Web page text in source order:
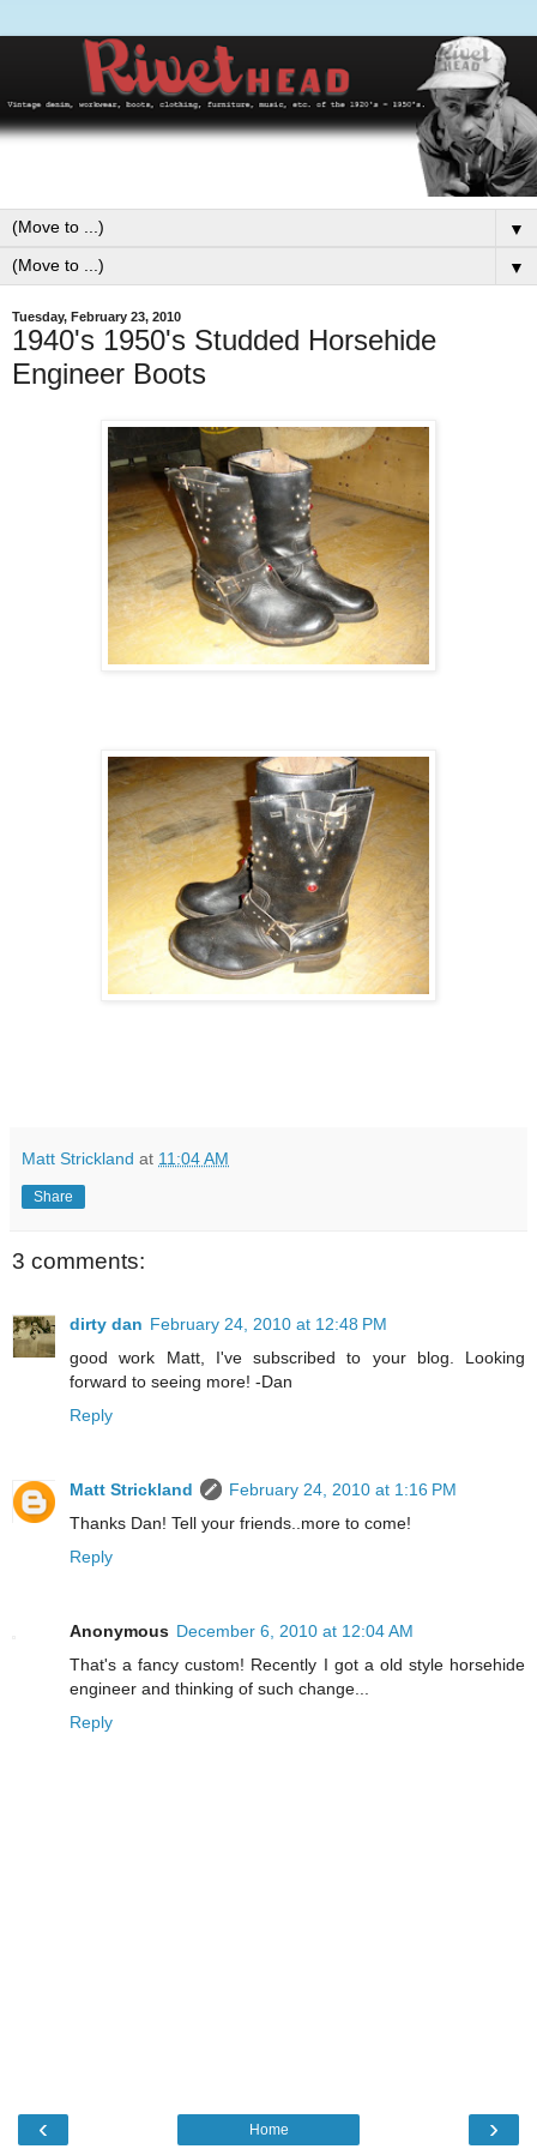
▼
▼
Tuesday, February 23, 2010
1940's 1950's Studded Horsehide
Engineer Boots
Matt Strickland at 11:04 AM
Share
3 comments:
dirty dan February 24, 2010 at 12:48 PM
good work Matt, I've subscribed to your blog. Looking
forward to seeing more! -Dan
Reply
Matt Strickland
February 24, 2010 at 1:16 PM
Thanks Dan! Tell your friends..more to come!
Reply
Anonymous December 6, 2010 at 12:04 AM
That's a fancy custom! Recently I got a old style horsehide
engineer and thinking of such change...
Reply
‹ ›
Home